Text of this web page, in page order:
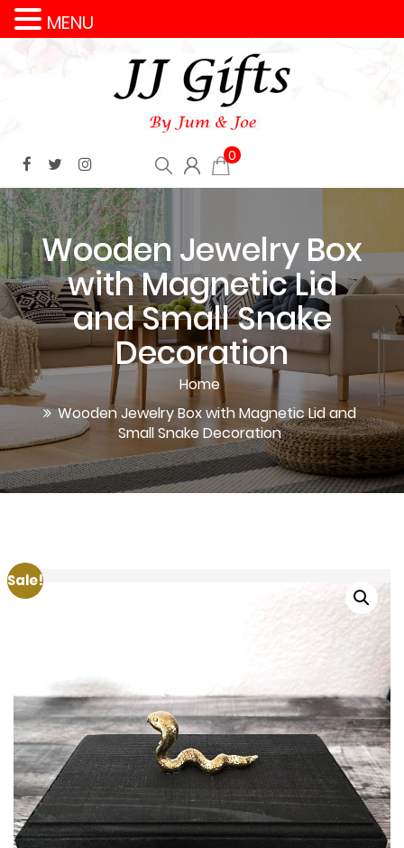
0
Wooden Jewelry Box
with Magnetic Lid
and Small Snake
Decoration
Home
Wooden Jewelry Box with Magnetic Lid and
Small Snake Decoration
Sale!
MENU